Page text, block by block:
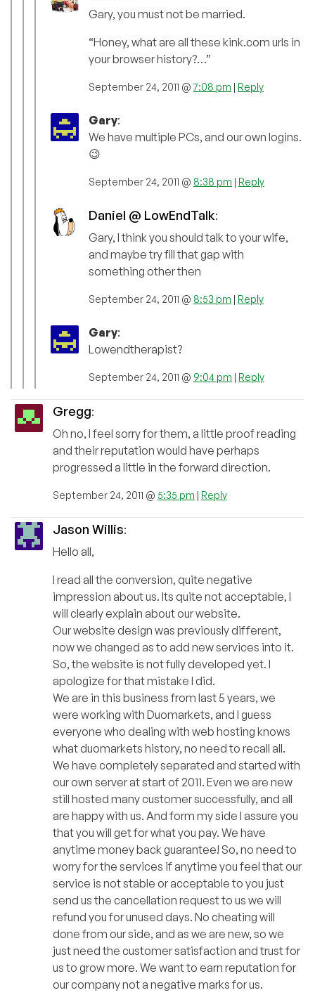
Gary, you must not be married.
“Honey, what are all these kink.com urls in
your browser history?…”
September 24, 2011 @7:08 pm | Reply
Gary:
We have multiple PCs, and our own logins.
😉
September 24, 2011 @ 8:38 pm | Reply
Daniel @ LowEndTalk:
Gary, I think you should talk to your wife,
and maybe try fill that gap with
something other then
September 24, 2011 @ 8:53 pm | Reply
Gary:
Lowendtherapist?
September 24, 2011 @ 9:04 pm | Reply
Gregg:
Oh no, I feel sorry for them, a little proof reading
and their reputation would have perhaps
progressed a little in the forward direction.
September 24, 2011 @ 5:35 pm | Reply
Jason Willis:
Hello all,
I read all the conversion, quite negative
impression about us. Its quite not acceptable, I
will clearly explain about our website.
Our website design was previously different,
now we changed as to add new services into it.
So, the website is not fully developed yet. I
apologize for that mistake I did.
We are in this business from last 5 years, we
were working with Duomarkets, and I guess
everyone who dealing with web hosting knows
what duomarkets history, no need to recall all.
We have completely separated and started with
our own server at start of 2011. Even we are new
still hosted many customer successfully, and all
are happy with us. And form my side I assure you
that you will get for what you pay. We have
anytime money back guarantee! So, no need to
worry for the services if anytime you feel that our
service is not stable or acceptable to you just
send us the cancellation request to us we will
refund you for unused days. No cheating will
done from our side, and as we are new, so we
just need the customer satisfaction and trust for
us to grow more. We want to earn reputation for
our company not a negative marks for us.